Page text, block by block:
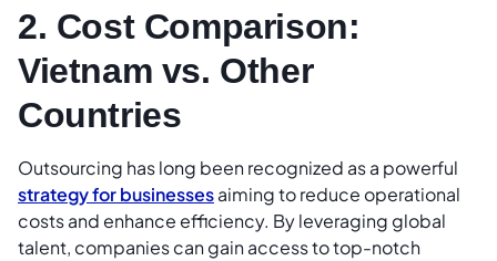
2. Cost Comparison:
Vietnam vs. Other
Countries
Outsourcing has long been recognized as a powerful
strategy for businessesaiming to reduce operational
costs and enhance efficiency. By leveraging global
talent, companies can gain access to top-notch